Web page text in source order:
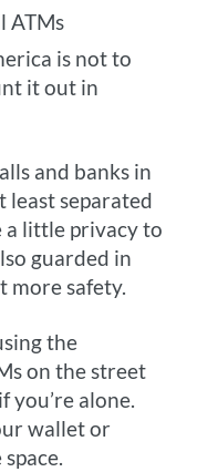
ATMs
is not to
it out in
and banks in
least separated
a little privacy to
guarded in
more safety.
the
on the street
you’re alone.
wallet or